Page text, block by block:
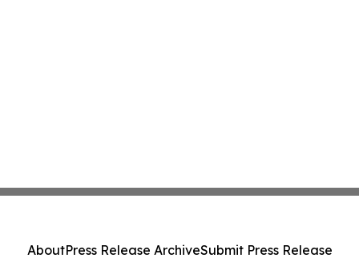
AboutPress Release ArchiveSubmit Press Release